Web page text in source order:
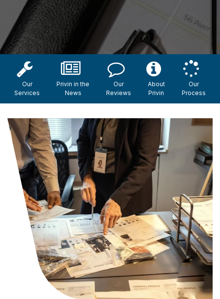
Our
Services
Privin in the
News
Our
Reviews
About
Privin
Our
Process